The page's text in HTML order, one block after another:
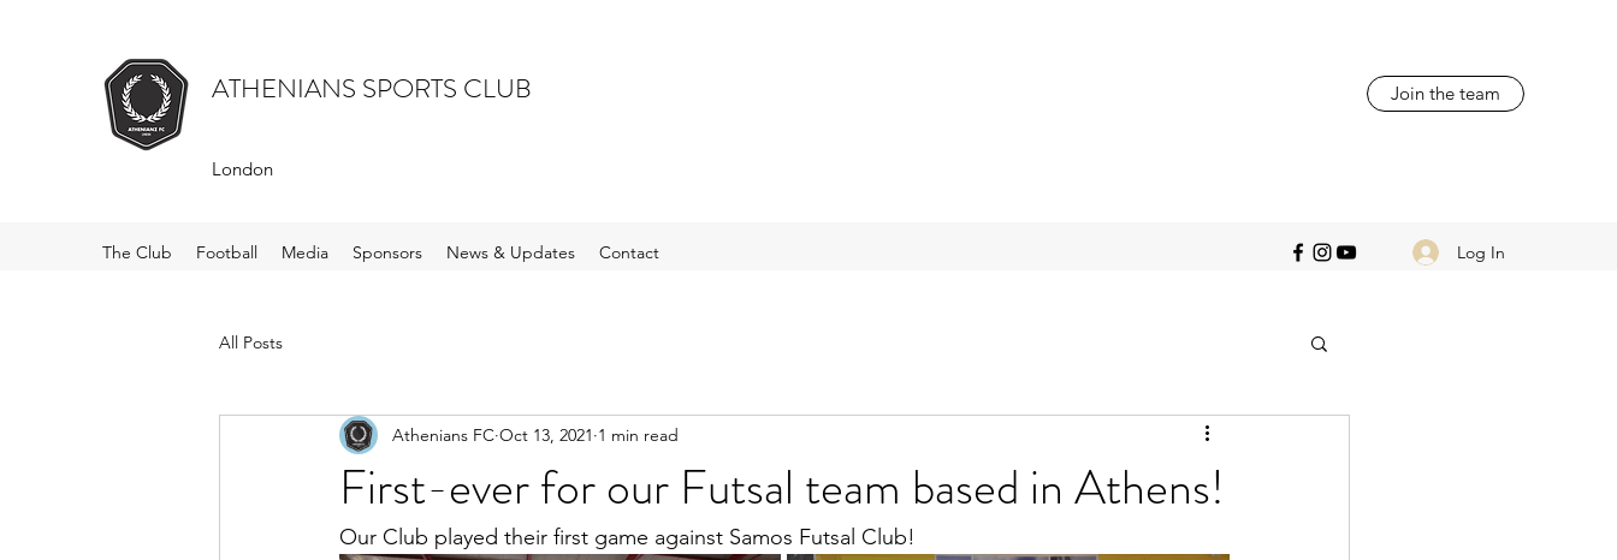
ATHENIANS SPORTS CLUB
London
Join the team
The Club Football Media Sponsors News & Updates Contact Log In
All Posts
First-ever for our Futsal team based in Athens!
Athenians FC Oct 13, 2021 1 min read
Our Club played their first game against Samos Futsal Club!